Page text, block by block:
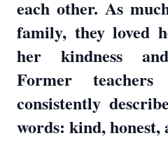
each other. As
family, they loved
her kindness
Former teachers
consistently
words: kind, honest,